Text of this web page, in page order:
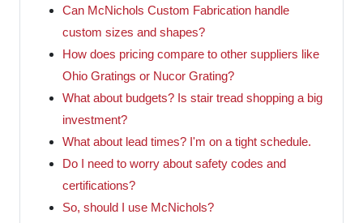
Can McNichols Custom Fabrication handle
custom sizes and shapes?
How does pricing compare to other suppliers like
Ohio Gratings or Nucor Grating?
What about budgets? Is stair tread shopping a big
investment?
What about lead times? I'm on a tight schedule.
Do I need to worry about safety codes and
certifications?
So, should I use McNichols?